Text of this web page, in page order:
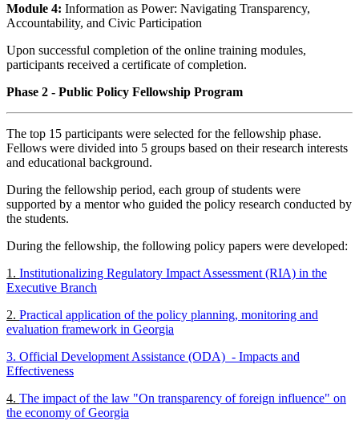
Module 4: Information as Power: Navigating Transparency,
Accountability, and Civic Participation
Upon successful completion of the online training modules,
participants received a certificate of completion.
Phase 2 - Public Policy Fellowship Program
The top 15 participants were selected for the fellowship phase.
Fellows were divided into 5 groups based on their research interests
and educational background.
During the fellowship period, each group of students were
supported by a mentor who guided the policy research conducted by
the students.
During the fellowship, the following policy papers were developed:
1. Institutionalizing Regulatory Impact Assessment (RIA) in the
Executive Branch
2. Practical application of the policy planning, monitoring and
evaluation framework in Georgia
3. Official Development Assistance (ODA) - Impacts and
Effectiveness
4. The impact of the law "On transparency of foreign influence" on
the economy of Georgia